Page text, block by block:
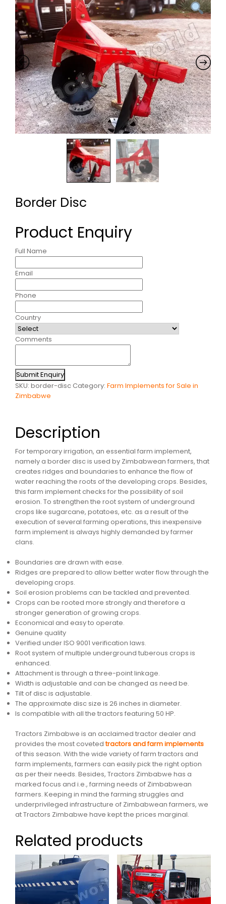
Border Disc
Product Enquiry
Full Name
Email
Phone
Country
Comments
Submit Enquiry
SKU: border-disc Category: Farm Implements for Sale in
Zimbabwe
Description
For temporary irrigation, an essential farm implement,
namely a border disc is used by Zimbabwean farmers, that
creates ridges and boundaries to enhance the flow of
water reaching the roots of the developing crops. Besides,
this farm implement checks for the possibility of soil
erosion. To strengthen the root system of underground
crops like sugarcane, potatoes, etc. as a result of the
execution of several farming operations, this inexpensive
farm implement is always highly demanded by farmer
clans.
Boundaries are drawn with ease.
Ridges are prepared to allow better water flow through the
developing crops.
Soil erosion problems can be tackled and prevented.
Crops can be rooted more strongly and therefore a
stronger generation of growing crops.
Economical and easy to operate.
Genuine quality
Verified under ISO 9001 verification laws.
Root system of multiple underground tuberous crops is
enhanced.
Attachment is through a three-point linkage.
Width is adjustable and can be changed as need be.
Tilt of disc is adjustable.
The approximate disc size is 26 inches in diameter.
Is compatible with all the tractors featuring 50 HP.
Tractors Zimbabwe is an acclaimed tractor dealer and
provides the most covetedtractors and farm implements
of this season. With the wide variety of farm tractors and
farm implements, farmers can easily pick the right option
as per their needs. Besides, Tractors Zimbabwe has a
marked focus and i.e., farming needs of Zimbabwean
farmers. Keeping in mind the farming struggles and
underprivileged infrastructure of Zimbabwean farmers, we
at Tractors Zimbabwe have kept the prices marginal.
Related products